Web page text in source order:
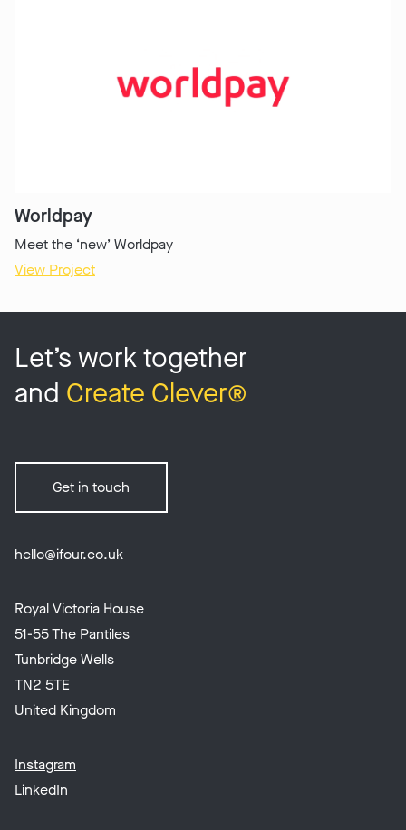
Worldpay
Meet the ‘new’ Worldpay
View Project
Let’s work together
and Create Clever®
Get in touch
hello@ifour.co.uk
Royal Victoria House
51-55 The Pantiles
Tunbridge Wells
TN2 5TE
United Kingdom
Instagram
LinkedIn